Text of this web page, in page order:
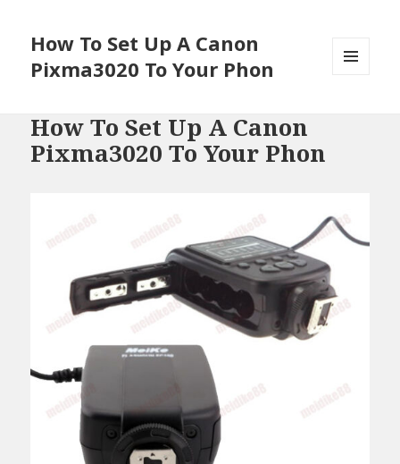
How To Set Up A Canon
Pixma3020 To Your Phon
How To Set Up A Canon
Pixma3020 To Your Phon